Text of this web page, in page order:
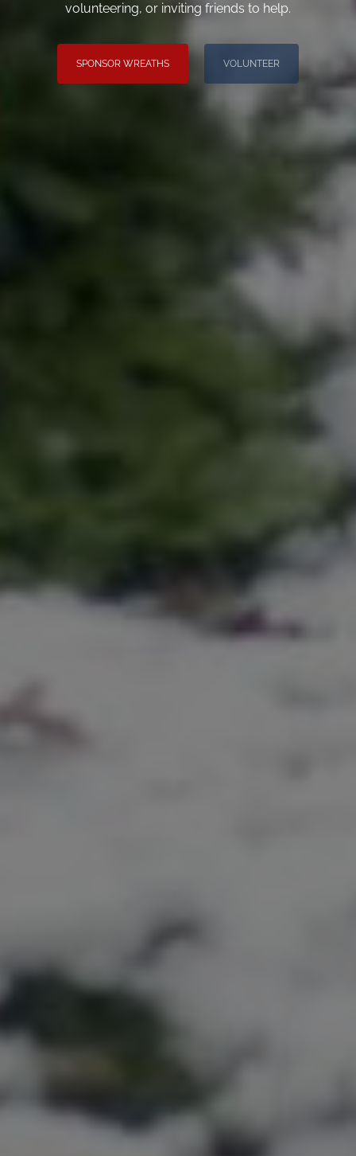
volunteering, or inviting friends to help.
SPONSOR WREATHS VOLUNTEER